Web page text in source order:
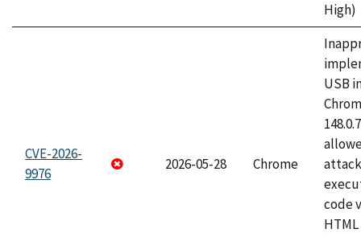
High)
CVE-2026-
9976
2026-05-28 Chrome
USB
code